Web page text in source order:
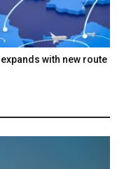
with new route